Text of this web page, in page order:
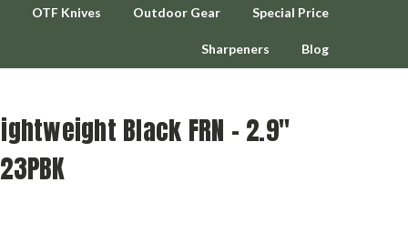
OTF Knives Outdoor Gear Special Price
Sharpeners Blog
Black FRN - 2.9"